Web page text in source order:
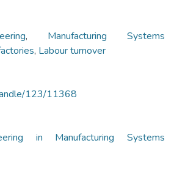
, Manufacturing Systems
, Labour turnover
123/11368
in Manufacturing Systems